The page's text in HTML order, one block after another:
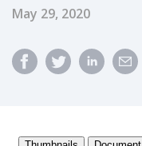
Published Date
May 29, 2020